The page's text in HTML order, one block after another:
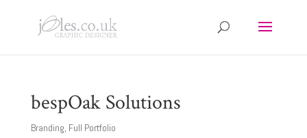
bespOak Solutions
Branding, Full Portfolio